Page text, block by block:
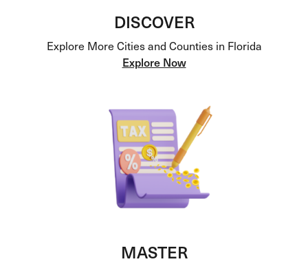
DISCOVER
Explore More Cities and Counties in Florida
Explore Now
MASTER